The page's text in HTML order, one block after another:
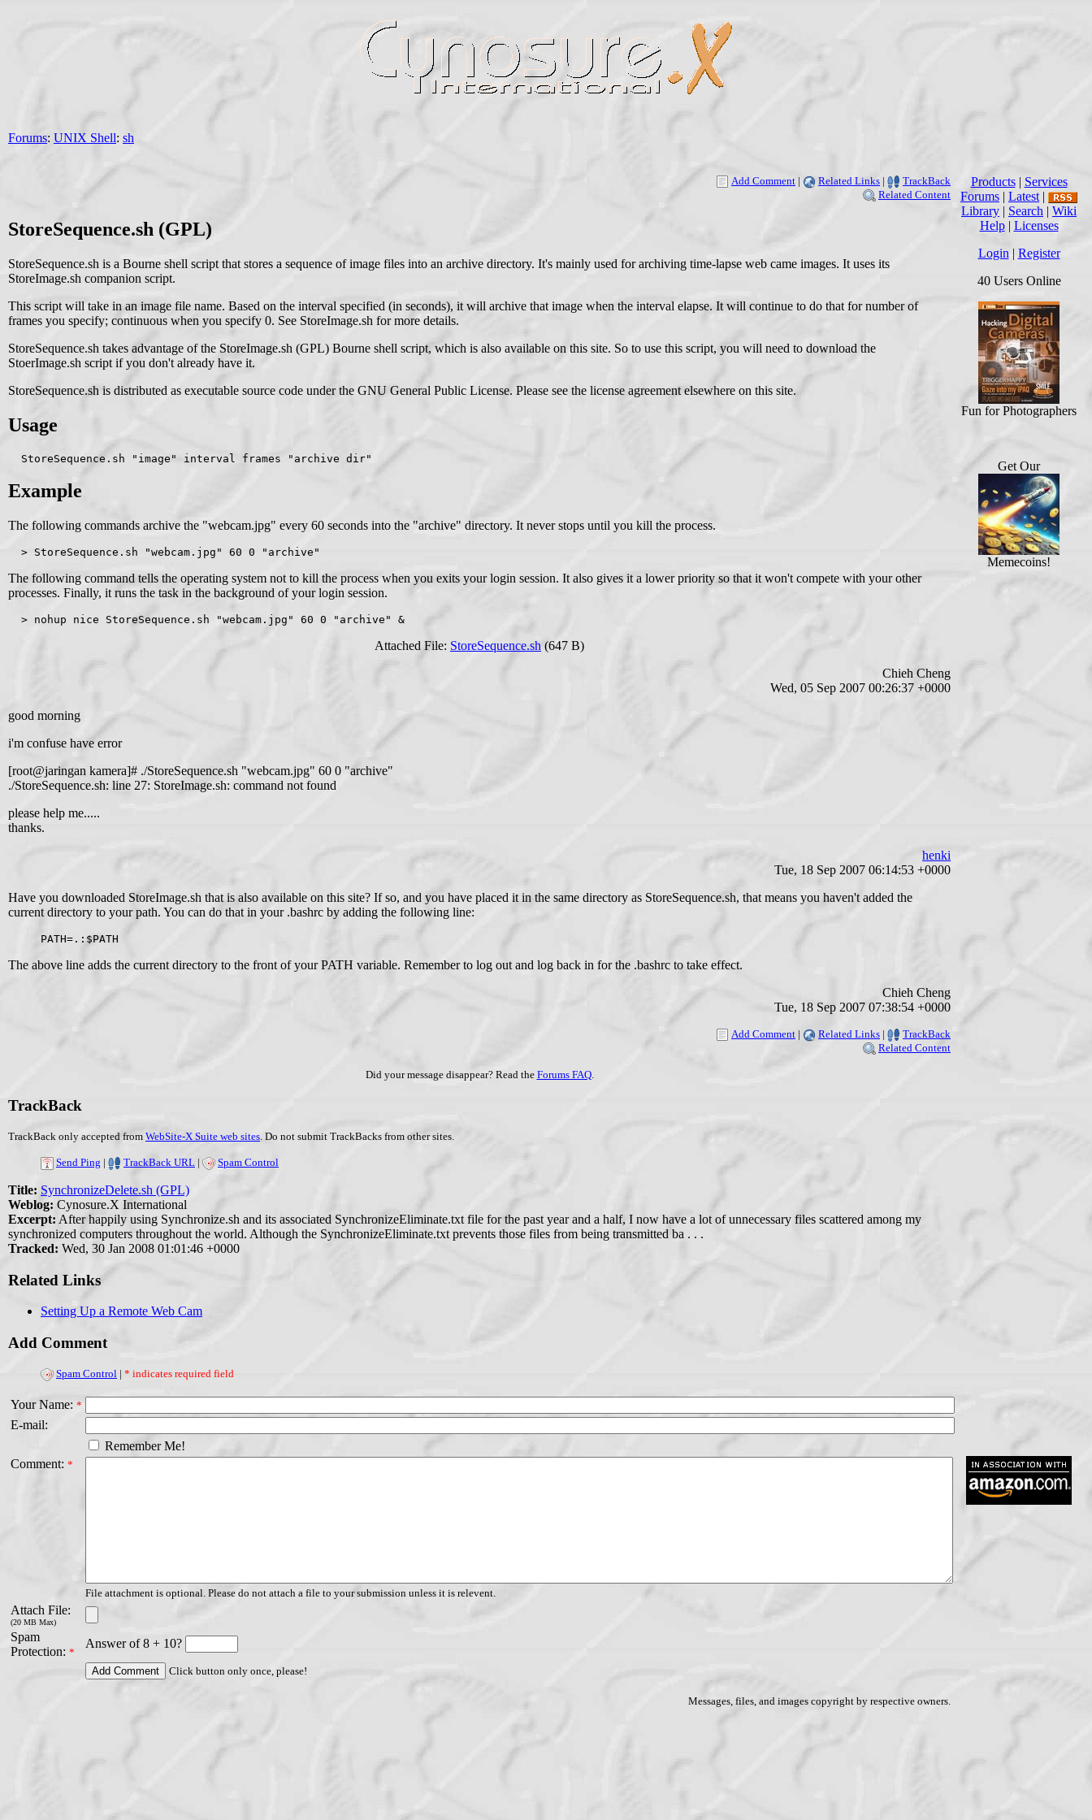
Forums: UNIX Shell: sh
Add Comment | Related Links |
TrackBack
Related Content
StoreSequence.sh (GPL)
StoreSequence.sh is a Bourne shell script that stores a sequence of image files into an archive directory. It's mainly used for archiving time-lapse web came images. It uses its
StoreImage.sh companion script.
This script will take in an image file name. Based on the interval specified (in seconds), it will archive that image when the interval elapse. It will continue to do that for number of
frames you specify; continuous when you specify 0. See StoreImage.sh for more details.
StoreSequence.sh takes advantage of the StoreImage.sh (GPL) Bourne shell script, which is also available on this site. So to use this script, you will need to download the
StoerImage.sh script if you don't already have it.
StoreSequence.sh is distributed as executable source code under the GNU General Public License. Please see the license agreement elsewhere on this site.
Usage
  StoreSequence.sh "image" interval frames "archive dir"
Example
The following commands archive the "webcam.jpg" every 60 seconds into the "archive" directory. It never stops until you kill the process.
  > StoreSequence.sh "webcam.jpg" 60 0 "archive"
The following command tells the operating system not to kill the process when you exits your login session. It also gives it a lower priority so that it won't compete with your other
processes. Finally, it runs the task in the background of your login session.
  > nohup nice StoreSequence.sh "webcam.jpg" 60 0 "archive" &
Attached File: StoreSequence.sh (647 B)
Chieh Cheng
Wed, 05 Sep 2007 00:26:37 +0000
good morning
i'm confuse have error
[root@jaringan kamera]# ./StoreSequence.sh "webcam.jpg" 60 0 "archive"
./StoreSequence.sh: line 27: StoreImage.sh: command not found
please help me.....
thanks.
henki
Tue, 18 Sep 2007 06:14:53 +0000
Have you downloaded StoreImage.sh that is also available on this site? If so, and you have placed it in the same directory as StoreSequence.sh, that means you haven't added the
current directory to your path. You can do that in your .bashrc by adding the following line:
PATH=.:$PATH
The above line adds the current directory to the front of your PATH variable. Remember to log out and log back in for the .bashrc to take effect.
Chieh Cheng
Tue, 18 Sep 2007 07:38:54 +0000
Add Comment | Related Links |
TrackBack
Related Content
Did your message disappear? Read the Forums FAQ.
TrackBack
TrackBack only accepted from WebSite-X Suite web sites . Do not submit TrackBacks from other sites.
Send Ping | TrackBack URL | Spam Control
Title: SynchronizeDelete.sh (GPL)
Weblog: Cynosure.X International
Excerpt: After happily using Synchronize.sh and its associated SynchronizeEliminate.txt file for the past year and a half, I now have a lot of unnecessary files scattered among my
synchronized computers throughout the world. Although the SynchronizeEliminate.txt prevents those files from being transmitted ba . . .
Tracked: Wed, 30 Jan 2008 01:01:46 +0000
Related Links
Setting Up a Remote Web Cam
Add Comment
Spam Control | * indicates required field
Your Name: *
E-mail:
Remember Me!
Comment: *
File attachment is optional. Please do not attach a file to your submission unless it is relevent.
Attach File:
(20 MB Max)
Spam
Protection: *
Answer of 8 + 10?
Click button only once, please!
Messages, files, and images copyright by respective owners.
Products| Services
Forums | Latest |
Library | Search | Wiki
Help| Licenses
Login | Register
40 Users Online
Fun for Photographers
Get Our
Memecoins!